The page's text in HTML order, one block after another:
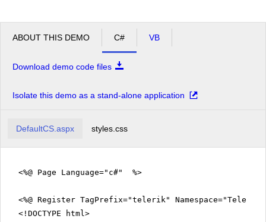
ABOUT THIS DEMO C# VB
Download demo code files
Isolate this demo as a stand-alone application
DefaultCS.aspx styles.css
<%@ Page Language="c#" %>
<%@ Register TagPrefix="telerik"
<!DOCTYPE html>